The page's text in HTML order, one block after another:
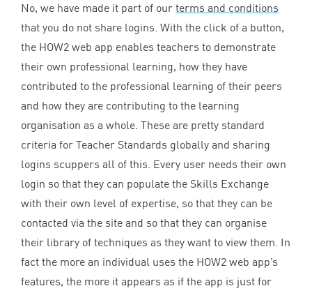
No, we have made it part of our terms and conditions
that you do not share logins. With the click of a button,
the HOW2 web app enables teachers to demonstrate
their own professional learning, how they have
contributed to the professional learning of their peers
and how they are contributing to the learning
organisation as a whole. These are pretty standard
criteria for Teacher Standards globally and sharing
logins scuppers all of this. Every user needs their own
login so that they can populate the Skills Exchange
with their own level of expertise, so that they can be
contacted via the site and so that they can organise
their library of techniques as they want to view them. In
fact the more an individual uses the HOW2 web app’s
features, the more it appears as if the app is just for